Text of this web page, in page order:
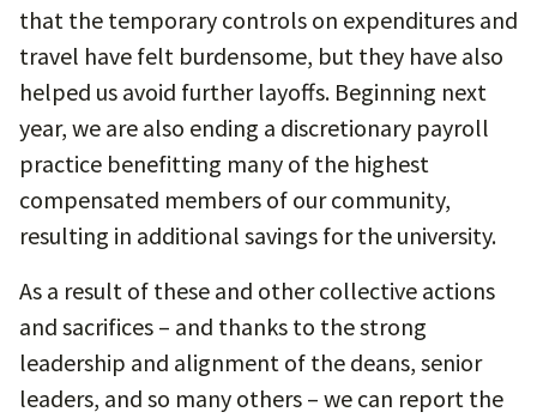
that the temporary controls on expenditures and
travel have felt burdensome, but they have also
helped us avoid further layoffs. Beginning next
year, we are also ending a discretionary payroll
practice benefitting many of the highest
compensated members of our community,
resulting in additional savings for the university.
As a result of these and other collective actions
and sacrifices – and thanks to the strong
leadership and alignment of the deans, senior
leaders, and so many others – we can report the